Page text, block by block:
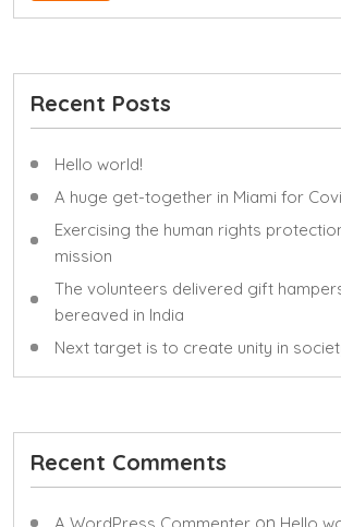
Recent Posts
Hello world!
A huge get-together in Miami for
Exercising the human rights
mission
The volunteers delivered gift
bereaved in India
Next target is to create unity in
Recent Comments
on